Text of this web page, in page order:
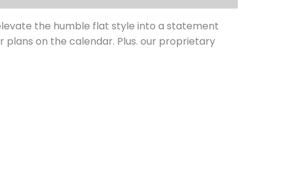
the humble flat style into a statement
on the calendar. Plus. our proprietary